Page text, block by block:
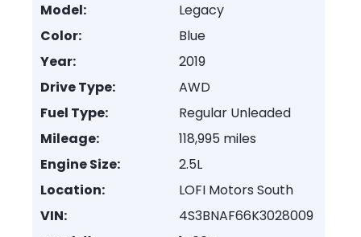
Model:
Legacy
Color:
Blue
Year:
2019
Drive Type:
AWD
Fuel Type:
Regular Unleaded
Mileage:
118,995 miles
Engine Size:
2.5L
Location:
LOFI Motors South
VIN:
4S3BNAF66K3028009